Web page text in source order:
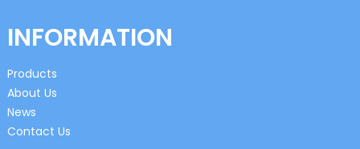
INFORMATION
Products
About Us
News
Contact Us